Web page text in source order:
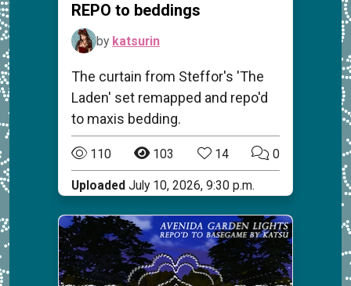
REPO to beddings
by katsurin
The curtain from Steffor's 'The
Laden' set remapped and repo'd
to maxis bedding.
110 103 14 0
Uploaded July 10, 2026, 9:30 p.m.